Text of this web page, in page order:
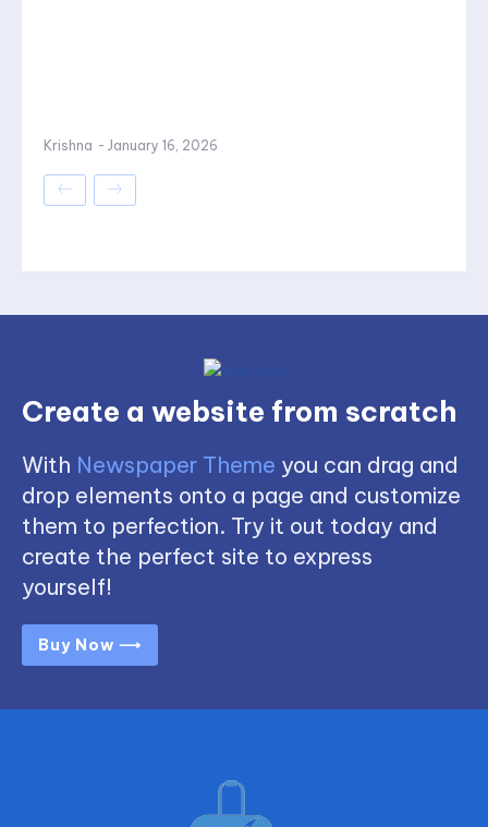
Krishna - January 16, 2026
Create a website from scratch
With Newspaper Theme you can drag and
drop elements onto a page and customize
them to perfection. Try it out today and
create the perfect site to express
yourself!
Buy Now ⟶